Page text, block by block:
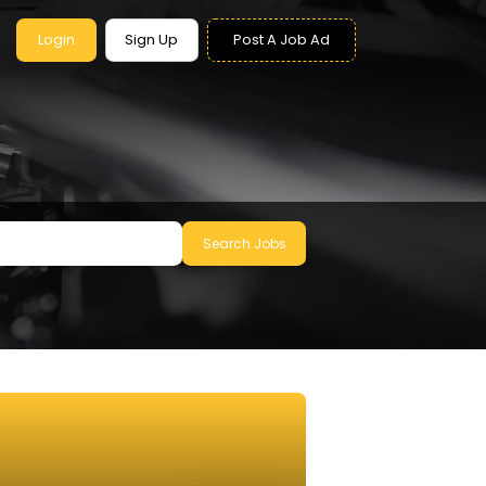
Login Sign Up Post A Job Ad
Search Jobs
to